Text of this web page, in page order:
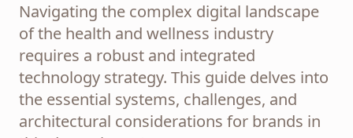
Navigating the complex digital landscape
of the health and wellness industry
requires a robust and integrated
technology strategy. This guide delves into
the essential systems, challenges, and
architectural considerations for brands in